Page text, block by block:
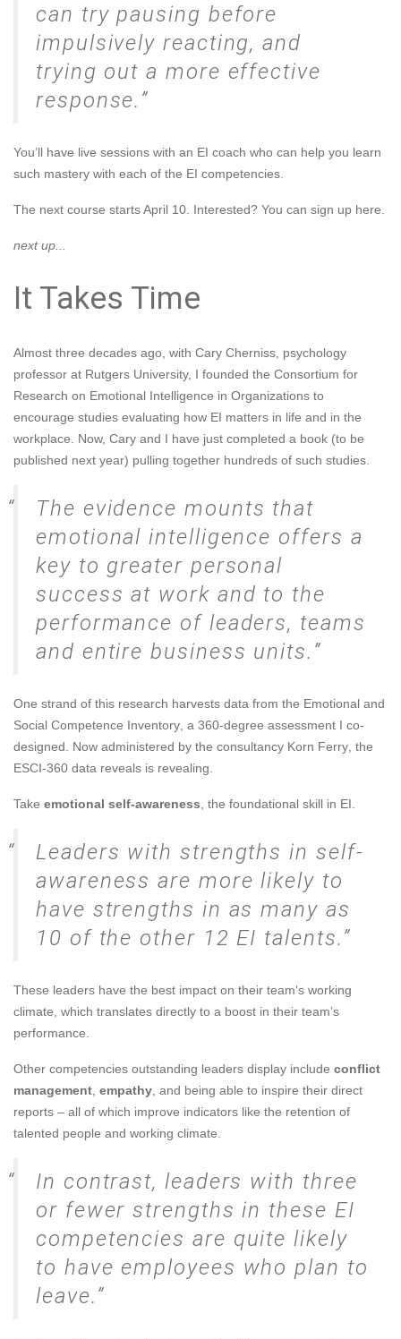
can try pausing before
impulsively reacting, and
trying out a more effective
response.
You’ll have live sessions with an EI coach who can help you learn
such mastery with each of the EI competencies.
The next course starts April 10. Interested? You can sign up here.
next up...
It Takes Time
Almost three decades ago, with Cary Cherniss, psychology
professor at Rutgers University, I founded the Consortium for
Research on Emotional Intelligence in Organizations to
encourage studies evaluating how EI matters in life and in the
workplace. Now, Cary and I have just completed a book (to be
published next year) pulling together hundreds of such studies.
The evidence mounts that
emotional intelligence offers a
key to greater personal
success at work and to the
performance of leaders, teams
and entire business units.
One strand of this research harvests data from the Emotional and
Social Competence Inventory, a 360-degree assessment I co-
designed. Now administered by the consultancy Korn Ferry, the
ESCI-360 data reveals is revealing.
Take emotional self-awareness, the foundational skill in EI.
Leaders with strengths in self-
awareness are more likely to
have strengths in as many as
10 of the other 12 EI talents.
These leaders have the best impact on their team’s working
climate, which translates directly to a boost in their team’s
performance.
Other competencies outstanding leaders display include conflict
management, empathy, and being able to inspire their direct
reports – all of which improve indicators like the retention of
talented people and working climate.
In contrast, leaders with three
or fewer strengths in these EI
competencies are quite likely
to have employees who plan to
leave.